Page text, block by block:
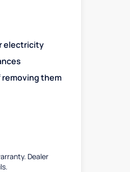
electricity
them
Dealer